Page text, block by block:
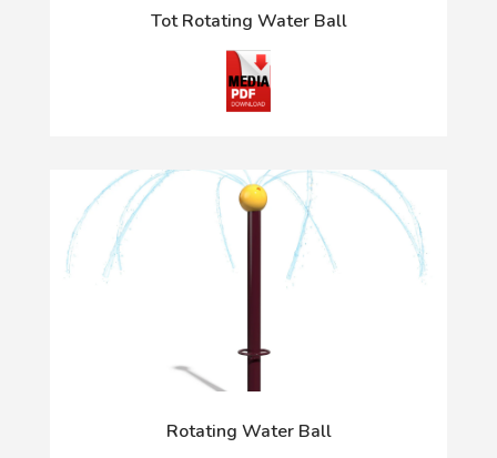
Tot Rotating Water Ball
Rotating Water Ball